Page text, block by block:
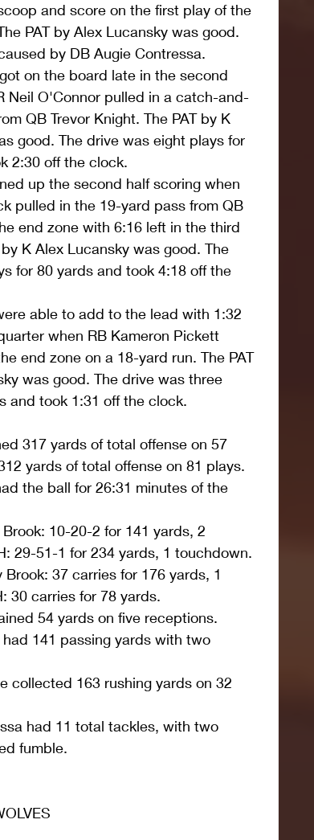
and score on the first play of the
PAT by Alex Lucansky was good.
by DB Augie Contressa.
on the board late in the second
Neil O'Connor pulled in a catch-and-
QB Trevor Knight. The PAT by K
good. The drive was eight plays for
2:30 off the clock.
up the second half scoring when
pulled in the 19-yard pass from QB
end zone with 6:16 left in the third
K Alex Lucansky was good. The
for 80 yards and took 4:18 off the
able to add to the lead with 1:32
when RB Kameron Pickett
end zone on a 18-yard run. The PAT
was good. The drive was three
and took 1:31 off the clock.
317 yards of total offense on 57
yards of total offense on 81 plays.
the ball for 26:31 minutes of the
10-20-2 for 141 yards, 2
29-51-1 for 234 yards, 1 touchdown.
Brook: 37 carries for 176 yards, 1
30 carries for 78 yards.
54 yards on five receptions.
141 passing yards with two
collected 163 rushing yards on 32
had 11 total tackles, with two
fumble.